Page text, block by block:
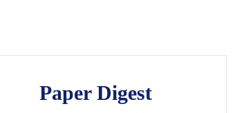
Paper Digest